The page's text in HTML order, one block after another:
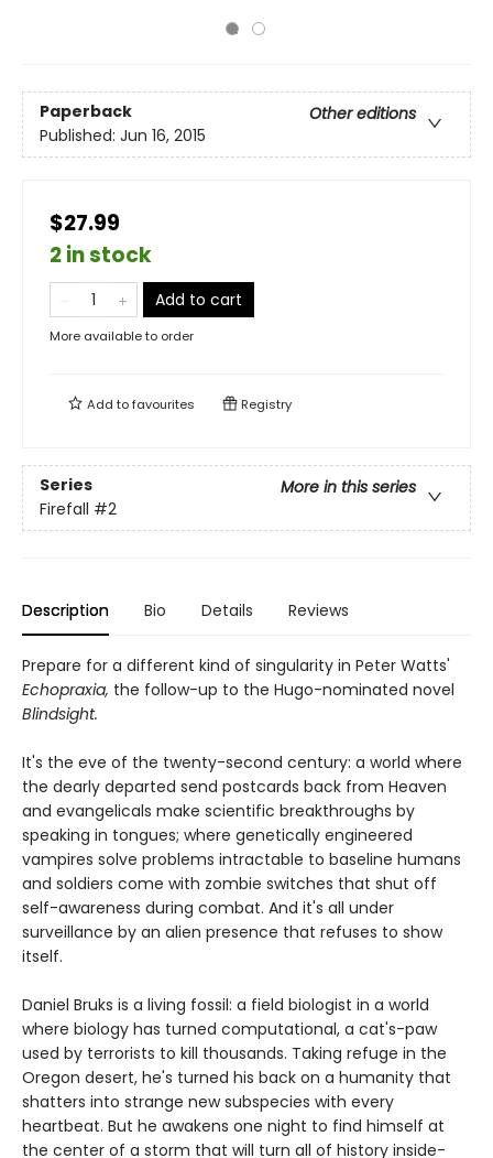
Paperback
Other editions
Published: Jun 16, 2015
$27.99
2 in stock
Add to cart
More available to order
Add tofavourites Registry
Series
More in this series
Firefall #2
Description Bio Details Reviews
Prepare for a different kind of singularity in Peter Watts'
Echopraxia, the follow-up to the Hugo-nominated novel
Blindsight.
It's the eve of the twenty-second century: a world where
the dearly departed send postcards back from Heaven
and evangelicals make scientific breakthroughs by
speaking in tongues; where genetically engineered
vampires solve problems intractable to baseline humans
and soldiers come with zombie switches that shut off
self-awareness during combat. And it's all under
surveillance by an alien presence that refuses to show
itself.
Daniel Bruks is a living fossil: a field biologist in a world
where biology has turned computational, a cat's-paw
used by terrorists to kill thousands. Taking refuge in the
Oregon desert, he's turned his back on a humanity that
shatters into strange new subspecies with every
heartbeat. But he awakens one night to find himself at
the center of a storm that will turn all of history inside-